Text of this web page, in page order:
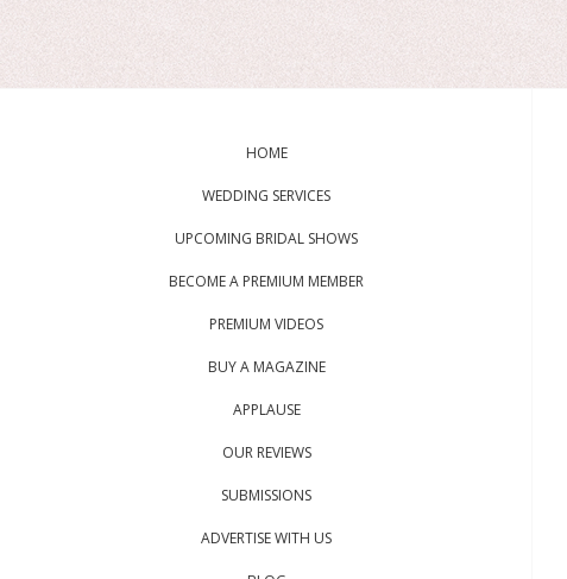
HOME
WEDDING SERVICES
UPCOMING BRIDAL SHOWS
BECOME A PREMIUM MEMBER
PREMIUM VIDEOS
BUY A MAGAZINE
APPLAUSE
OUR REVIEWS
SUBMISSIONS
ADVERTISE WITH US